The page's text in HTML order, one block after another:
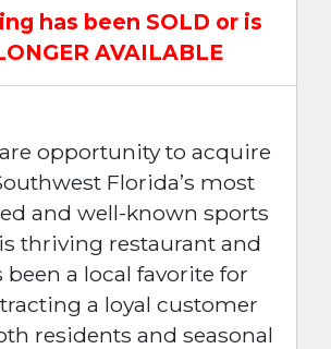
has been SOLD or is
AVAILABLE
opportunity to acquire
Florida’s most
and well-known sports
thriving restaurant and
been a local favorite for
a loyal customer
residents and seasonal